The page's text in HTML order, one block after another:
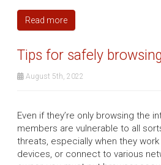
Read more
Tips for safely
August 5th, 2022
Even if they’re only browsing the
members are vulnerable to all
threats, especially when they
devices, or connect to various